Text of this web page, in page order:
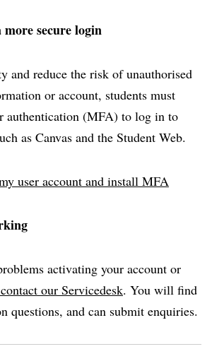
secure login
and reduce the risk of unauthorised
or account, students must
authentication (MFA) to log in to
as Canvas and the Student Web.
user account and install MFA
activating your account or
our Servicedesk. You will find
questions, and can submit enquiries.